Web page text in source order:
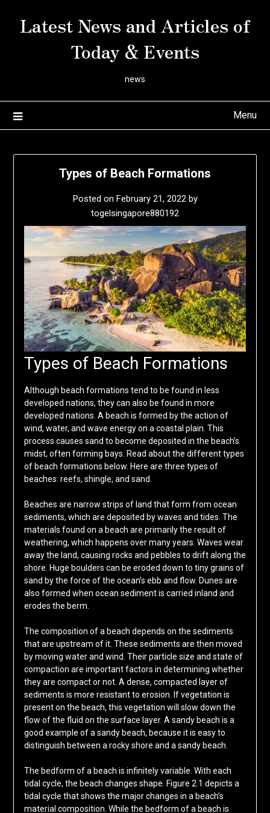
Latest News and Articles of
Today & Events
news
Menu
Types of Beach Formations
Posted on February 21, 2022by
togelsingapore880192
Types of Beach Formations
Although beach formations tend to be found in less
developed nations, they can also be found in more
developed nations. A beach is formed by the action of
wind, water, and wave energy on a coastal plain. This
process causes sand to become deposited in the beach’s
midst, often forming bays. Read about the different types
of beach formations below. Here are three types of
beaches: reefs, shingle, and sand.
Beaches are narrow strips of land that form from ocean
sediments, which are deposited by waves and tides. The
materials found on a beach are primarily the result of
weathering, which happens over many years. Waves wear
away the land, causing rocks and pebbles to drift along the
shore. Huge boulders can be eroded down to tiny grains of
sand by the force of the ocean’s ebb and flow. Dunes are
also formed when ocean sediment is carried inland and
erodes the berm.
The composition of a beach depends on the sediments
that are upstream of it. These sediments are then moved
by moving water and wind. Their particle size and state of
compaction are important factors in determining whether
they are compact or not. A dense, compacted layer of
sediments is more resistant to erosion. If vegetation is
present on the beach, this vegetation will slow down the
flow of the fluid on the surface layer. A sandy beach is a
good example of a sandy beach, because it is easy to
distinguish between a rocky shore and a sandy beach.
The bedform of a beach is infinitely variable. With each
tidal cycle, the beach changes shape. Figure 2.1 depicts a
tidal cycle that shows the major changes in a beach’s
material composition. While the bedform of a beach is